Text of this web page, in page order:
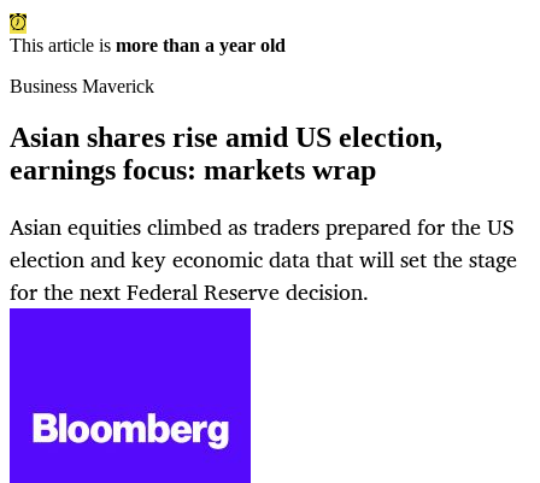
This article is more than a year old
Business Maverick
Asian shares rise amid US election,
earnings focus: markets wrap
Asian equities climbed as traders prepared for the US
election and key economic data that will set the stage
for the next Federal Reserve decision.